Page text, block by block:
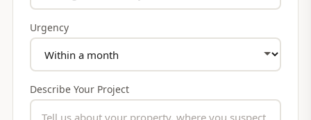
Urgency
Describe Your Project